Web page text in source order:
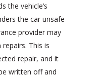
the vehicle’s
the car unsafe
provider may
This is
repair, and it
written off and